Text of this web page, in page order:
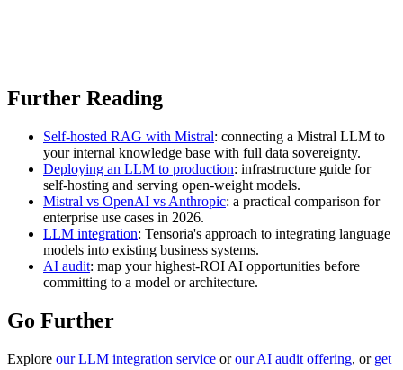
Further Reading
Self-hosted RAG with Mistral: connecting a Mistral LLM to
your internal knowledge base with full data sovereignty.
Deploying an LLM to production: infrastructure guide for
self-hosting and serving open-weight models.
Mistral vs OpenAI vs Anthropic: a practical comparison for
enterprise use cases in 2026.
LLM integration: Tensoria's approach to integrating language
models into existing business systems.
AI audit: map your highest-ROI AI opportunities before
committing to a model or architecture.
Go Further
Explore our LLM integration service orour AI audit offering, or get